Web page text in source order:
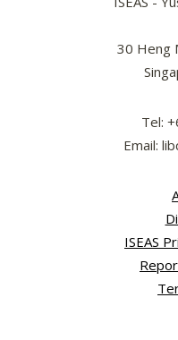
30 Heng
Tel:
Email:
ISEAS